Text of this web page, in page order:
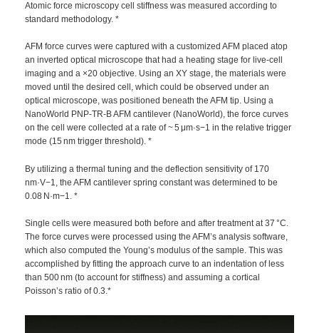
Atomic force microscopy cell stiffness was measured according to
standard methodology. *
AFM force curves were captured with a customized AFM placed atop
an inverted optical microscope that had a heating stage for live-cell
imaging and a ×20 objective. Using an XY stage, the materials were
moved until the desired cell, which could be observed under an
optical microscope, was positioned beneath the AFM tip. Using a
NanoWorld PNP-TR-B AFM cantilever (NanoWorld), the force curves
on the cell were collected at a rate of ~ 5 μm·s−1 in the relative trigger
mode (15 nm trigger threshold). *
By utilizing a thermal tuning and the deflection sensitivity of 170
nm·V−1, the AFM cantilever spring constant was determined to be
0.08 N·m−1. *
Single cells were measured both before and after treatment at 37 °C.
The force curves were processed using the AFM’s analysis software,
which also computed the Young’s modulus of the sample. This was
accomplished by fitting the approach curve to an indentation of less
than 500 nm (to account for stiffness) and assuming a cortical
Poisson’s ratio of 0.3.*